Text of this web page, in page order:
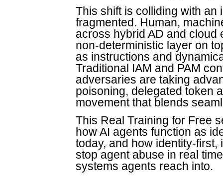
This shift is colliding with
fragmented. Human,
across hybrid AD and cloud
non-deterministic layer on
as instructions and
Traditional IAM and PAM
adversaries are taking
poisoning, delegated token
movement that blends
This Real Training for Free
how AI agents function as
today, and how identity-
stop agent abuse in real
systems agents reach into.